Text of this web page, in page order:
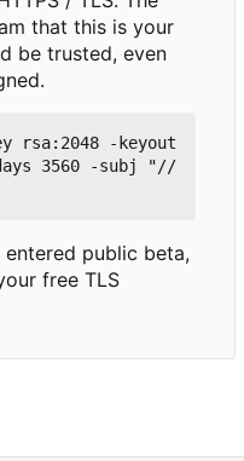
that this is your
be trusted, even
rsa:2048 -keyout
3560 -subj "//
entered public beta,
free TLS